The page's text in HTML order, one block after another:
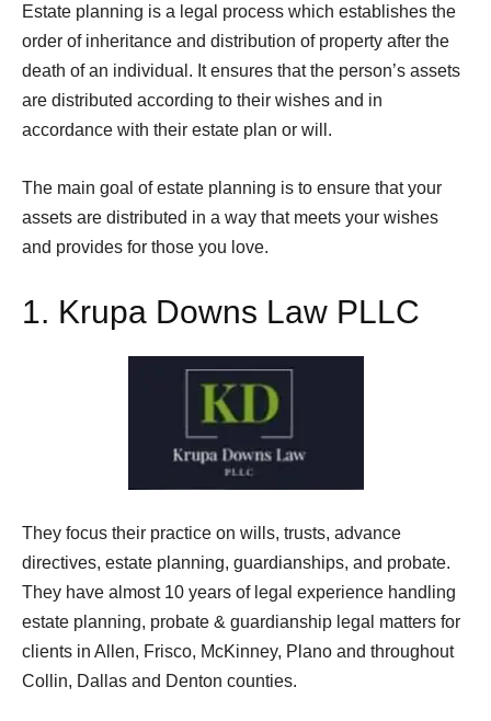
Estate planning is a legal process which establishes the
order of inheritance and distribution of property after the
death of an individual. It ensures that the person’s assets
are distributed according to their wishes and in
accordance with their estate plan or will.
The main goal of estate planning is to ensure that your
assets are distributed in a way that meets your wishes
and provides for those you love.
1. Krupa Downs Law PLLC
They focus their practice on wills, trusts, advance
directives, estate planning, guardianships, and probate.
They have almost 10 years of legal experience handling
estate planning, probate & guardianship legal matters for
clients in Allen, Frisco, McKinney, Plano and throughout
Collin, Dallas and Denton counties.